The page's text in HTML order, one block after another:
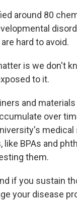
around 80
hard to avoid.
is we don't
to it.
and
over
BPAs and
them.
if you sustain
your disease